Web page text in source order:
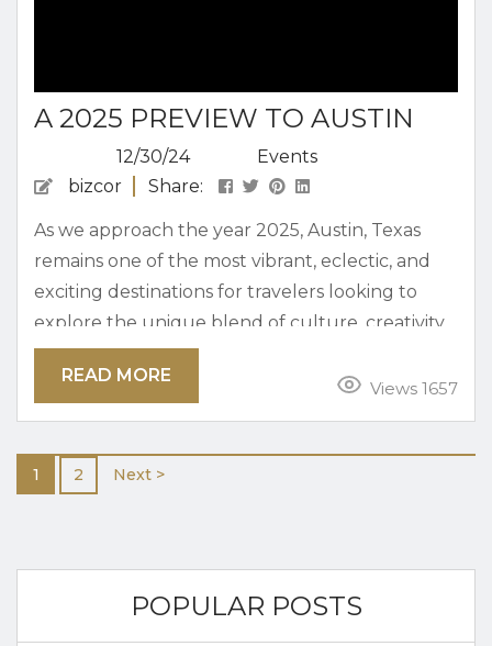
A 2025 PREVIEW TO AUSTIN
12/30/24
Events
bizcor
Share:
As we approach the year 2025, Austin, Texas
remains one of the most vibrant, eclectic, and
exciting destinations for travelers looking to
explore the unique blend of culture, creativity,
and southern hospitality that the city has to
offer. Whether you’re a first-time visitor or a
growing arts scene, dynamic food culture,
Views 1657
READ MORE
1 2 Next >
POPULAR POSTS